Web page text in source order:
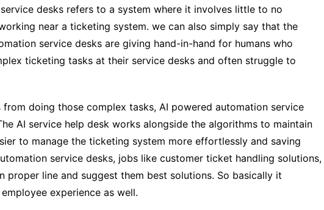
desks refers to a system where it involves little to no
near a ticketing system. we can also simply say that the
service desks are giving hand-in-hand for humans who
ticketing tasks at their service desks and often struggle to
from doing those complex tasks, AI powered automation service
AI service help desk works alongside the algorithms to maintain
to manage the ticketing system more effortlessly and saving
service desks, jobs like customer ticket handling solutions,
proper line and suggest them best solutions. So basically it
experience as well.